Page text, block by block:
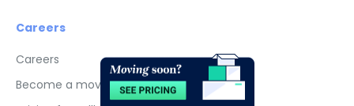
Careers
Careers
Become a mover